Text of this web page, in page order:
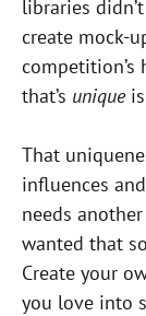
libraries
create mock-
competition’s
that’s uniqueis
That
influences
needs another
wanted that
Create your
you love into